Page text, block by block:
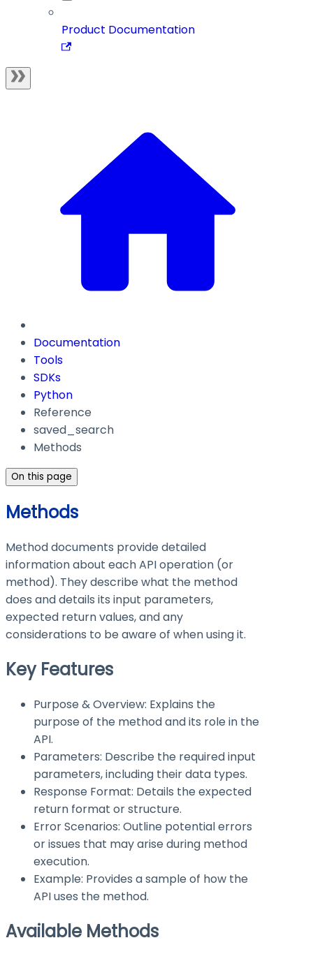
Product Documentation
Documentation
Tools
SDKs
Python
Reference
saved_search
Methods
On this page
Methods
Method documents provide detailed
information about each API operation (or
method). They describe what the method
does and details its input parameters,
expected return values, and any
considerations to be aware of when using it.
Key Features
Purpose & Overview: Explains the
purpose of the method and its role in the
API.
Parameters: Describe the required input
parameters, including their data types.
Response Format: Details the expected
return format or structure.
Error Scenarios: Outline potential errors
or issues that may arise during method
execution.
Example: Provides a sample of how the
API uses the method.
Available Methods